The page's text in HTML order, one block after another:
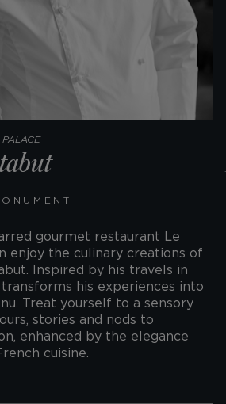
gourmet restaurant Le
enjoy the culinary creations of
Inspired by his travels in
his experiences into
Treat yourself to a sensory
stories and nods to
enhanced by the elegance
cuisine.